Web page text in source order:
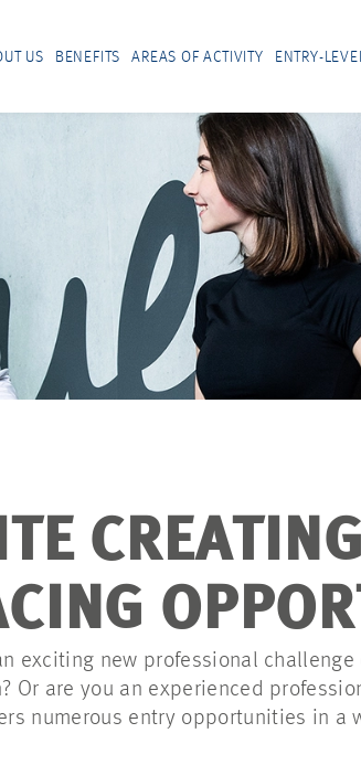
US BENEFITS AREAS OF ACTIVITY ENTRY-
exciting new professional
Or are you an experienced
numerous entry opportunities in a